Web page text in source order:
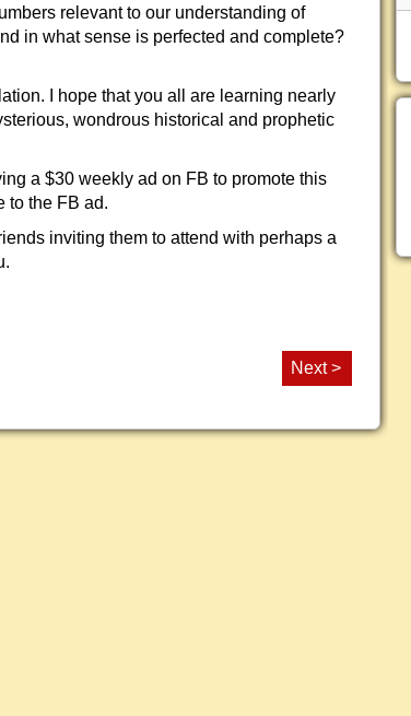
relevant to our understanding of
in what sense is perfected and complete?
I hope that you all are learning nearly
wondrous historical and prophetic
a $30 weekly ad on FB to promote this
to the FB ad.
inviting them to attend with perhaps a
Next >